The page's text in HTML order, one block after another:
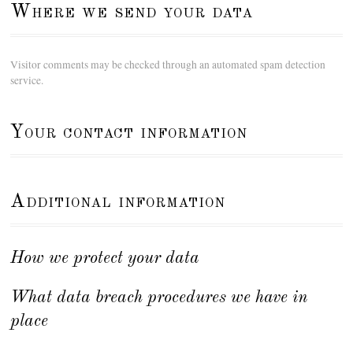
Where we send your data
Visitor comments may be checked through an automated spam detection
service.
Your contact information
Additional information
How we protect your data
What data breach procedures we have in
place